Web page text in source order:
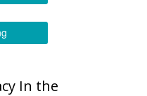
In the